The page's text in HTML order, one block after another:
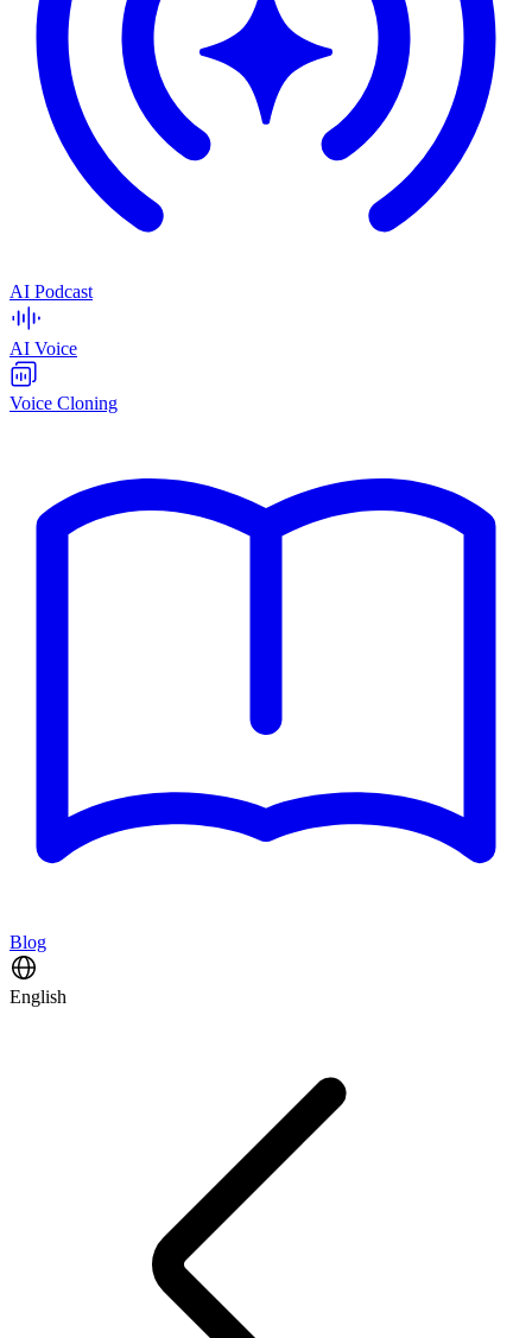
AI Podcast
AI Voice
Voice Cloning
Blog
English